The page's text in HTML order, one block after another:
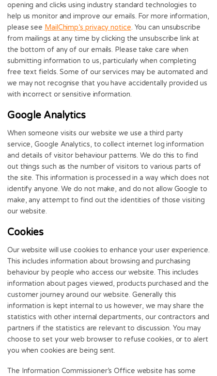
opening and clicks using industry standard technologies to
help us monitor and improve our emails. For more information,
please see MailChimp’s privacy notice. You can unsubscribe
from mailings at any time by clicking the unsubscribe link at
the bottom of any of our emails. Please take care when
submitting information to us, particularly when completing
free text fields. Some of our services may be automated and
we may not recognise that you have accidentally provided us
with incorrect or sensitive information.
Google Analytics
When someone visits our website we use a third party
service, Google Analytics, to collect internet log information
and details of visitor behaviour patterns. We do this to find
out things such as the number of visitors to various parts of
the site. This information is processed in a way which does not
identify anyone. We do not make, and do not allow Google to
make, any attempt to find out the identities of those visiting
our website.
Cookies
Our website will use cookies to enhance your user experience.
This includes information about browsing and purchasing
behaviour by people who access our website. This includes
information about pages viewed, products purchased and the
customer journey around our website. Generally this
information is kept internal to us however, we may share the
statistics with other internal departments, our contractors and
partners if the statistics are relevant to discussion. You may
choose to set your web browser to refuse cookies, or to alert
you when cookies are being sent.
The Information Commissioner’s Office website has some